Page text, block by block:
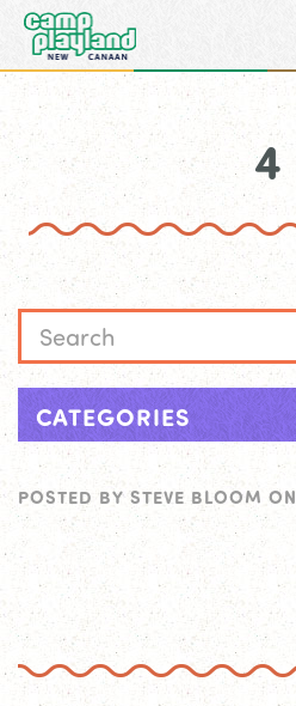
4
CATEGORIES
POSTED BY STEVE BLOOM ON